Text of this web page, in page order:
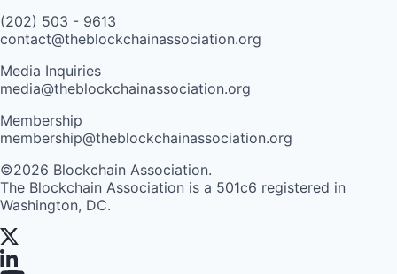
(202) 503 - 9613
contact@theblockchainassociation.org
Media Inquiries
media@theblockchainassociation.org
Membership
membership@theblockchainassociation.org
©2026 Blockchain Association.
The Blockchain Association is a 501c6 registered in
Washington, DC.